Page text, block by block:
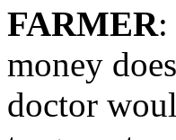
FARMER:
money
doctor